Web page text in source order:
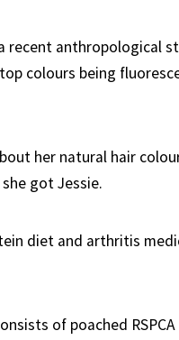
recent anthropological
colours being
her natural hair
got Jessie.
diet and arthritis
of poached